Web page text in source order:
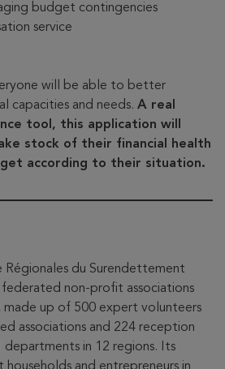
budget contingencies
service
will be able to better
capacities and needs. A real
tool, this application will
stock of their financial health
according to their situation.
Régionales du Surendettement
federated non-profit associations
made up of 500 expert volunteers
associations and 224 reception
departments in 12 regions. Its